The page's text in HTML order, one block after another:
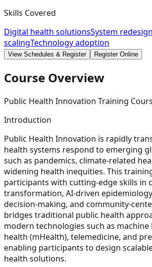
Skills Covered
Digital health solutionsSystem redesign
scalingTechnology adoption
View Schedules & Register Register Online
Course Overview
Public Health Innovation Training
Introduction
Public Health Innovation is rapidly
health systems respond to emerging
such as pandemics, climate-related
widening health inequities. This
participants with cutting-edge skills in
transformation, AI-driven
decision-making, and community-
bridges traditional public health
modern technologies such as
health (mHealth), telemedicine, and
enabling participants to design
health solutions.